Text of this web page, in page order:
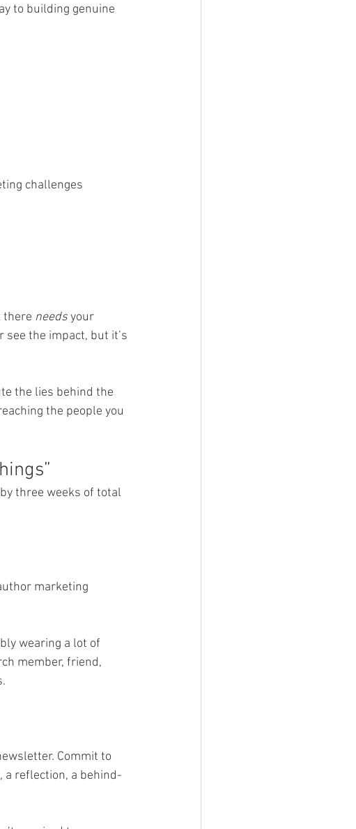
to building genuine
challenges
there needs your
see the impact, but it’s
the lies behind the
the people you
three weeks of total
marketing
wearing a lot of
member, friend,
Commit to
a reflection, a behind-